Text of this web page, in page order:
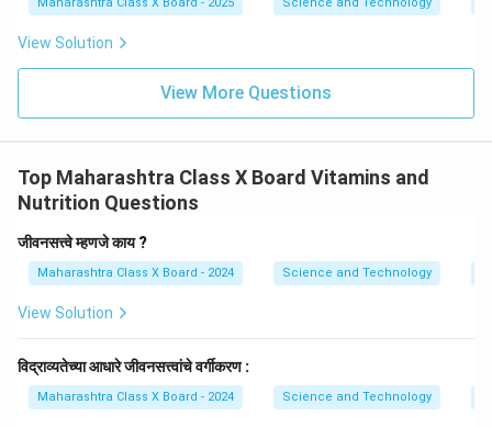
rr
w
View Solution
View More Questions
Top Maharashtra Class X Board Vitamins and
Nutrition Questions
जीवनसत्त्वे म्हणजे काय ?
Maharashtra Class X Board - 2024 Science and Technology
View Solution
विद्राव्यतेच्या आधारे जीवनसत्त्वांचे वर्गीकरण :
Maharashtra Class X Board - 2024 Science and Technology